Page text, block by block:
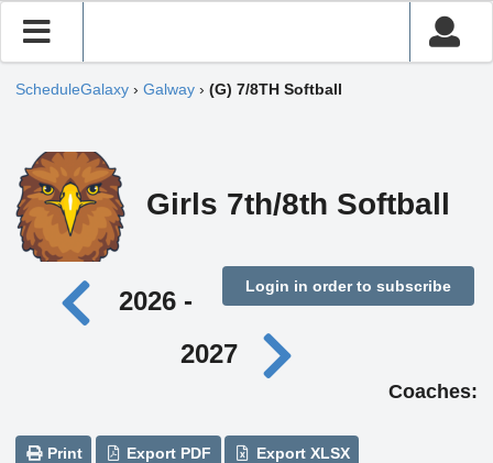
ScheduleGalaxy › Galway › (G) 7/8TH Softball
Girls 7th/8th Softball
Login in order to subscribe
2026 -
2027
Coaches:
Print Export PDF Export XLSX